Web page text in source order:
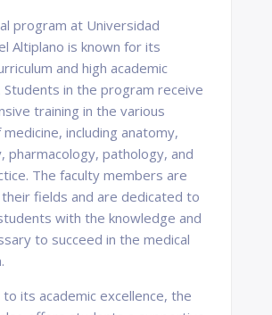
program at Universidad
Altiplano is known for its
and high academic
Students in the program receive
training in the various
including anatomy,
pharmacology, pathology, and
The faculty members are
fields and are dedicated to
with the knowledge and
to succeed in the medical
its academic excellence, the